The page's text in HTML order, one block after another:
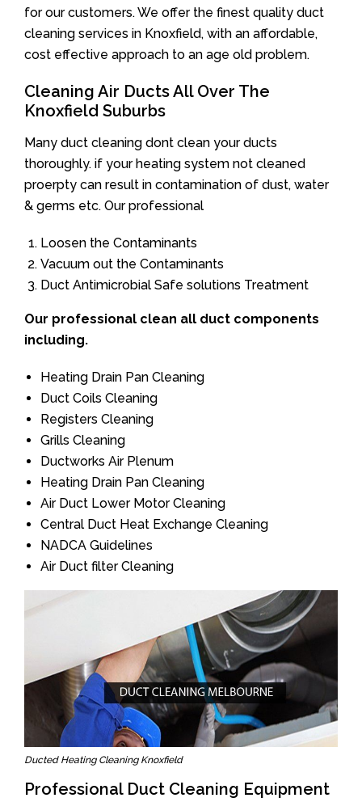
for our customers. We offer the finest quality duct
cleaning services in Knoxfield, with an affordable,
cost effective approach to an age old problem.
Cleaning Air Ducts All Over The
Knoxfield Suburbs
Many duct cleaning dont clean your ducts
thoroughly. if your heating system not cleaned
proerpty can result in contamination of dust, water
& germs etc. Our professional
Loosen the Contaminants
Vacuum out the Contaminants
Duct Antimicrobial Safe solutions Treatment
Our professional clean all duct components
including.
Heating Drain Pan Cleaning
Duct Coils Cleaning
Registers Cleaning
Grills Cleaning
Ductworks Air Plenum
Heating Drain Pan Cleaning
Air Duct Lower Motor Cleaning
Central Duct Heat Exchange Cleaning
NADCA Guidelines
Air Duct filter Cleaning
Ducted Heating Cleaning Knoxfield
Professional Duct Cleaning Equipment